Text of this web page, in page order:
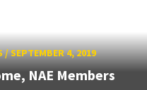
/SEPTEMBER 4, 2019
NAE Members